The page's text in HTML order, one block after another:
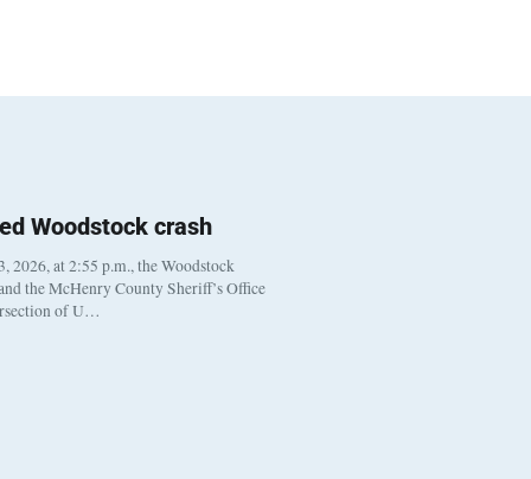
Woodstock crash
2026, at 2:55 p.m., the Woodstock
the McHenry County Sheriff’s Office
of U…